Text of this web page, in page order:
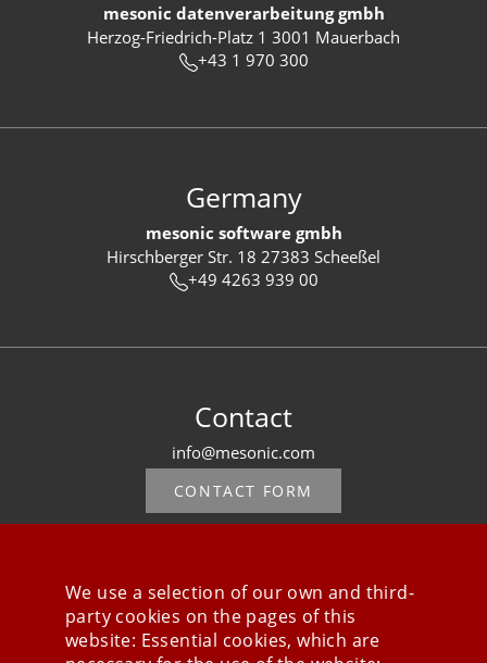
mesonic datenverarbeitung gmbh
Herzog-Friedrich-Platz 1 3001 Mauerbach
+43 1 970 300
Germany
mesonic software gmbh
Hirschberger Str. 18 27383 Scheeßel
+49 4263 939 00
Contact
info@mesonic.com
CONTACT FORM
Stay connected
We use a selection of our own and third-
party cookies on the pages of this
website: Essential cookies, which are